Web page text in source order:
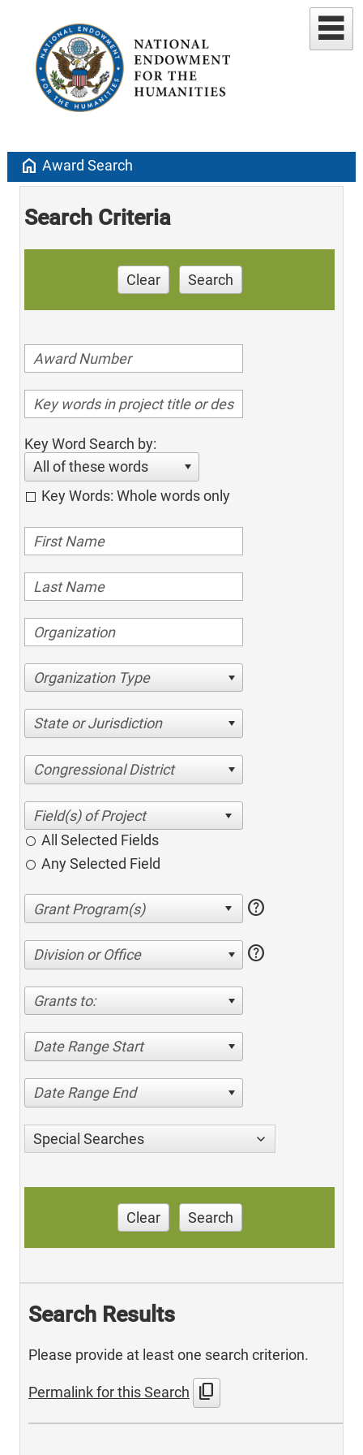
home Award Search
Search Criteria
Clear Search
Key Word Search by:
All of these words
Key Words: Whole words only
Organization Type
State or Jurisdiction
Congressional District
All Selected Fields
Any Selected Field
help
Division or Office help
Grants to:
Date Range Start
Date Range End
Special Searches
Clear Search
Search Results
Please provide at least one search criterion.
Permalink for this Search content_copy